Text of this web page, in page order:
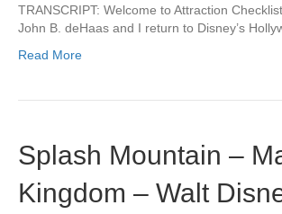
TRANSCRIPT: Welcome to Attraction
John B. deHaas and I return to Disney’s
Read More
Splash Mountain –
Kingdom – Walt